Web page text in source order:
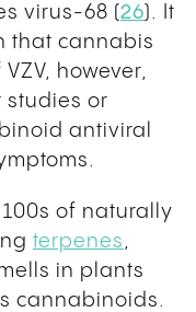
virus-68 (26). It
that cannabis
however,
studies or
antiviral
of naturally
terpenes
in plants
cannabinoids.